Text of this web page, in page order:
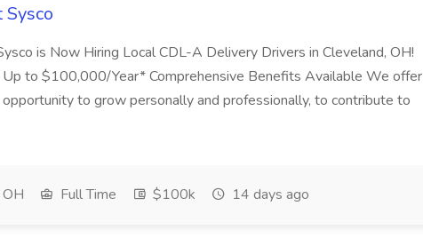
Sysco
is Now Hiring Local CDL-A Delivery Drivers in Cleveland, OH!
Up to $100,000/Year* Comprehensive Benefits Available We offer
to grow personally and professionally, to contribute to
Full Time $100k 14 days ago